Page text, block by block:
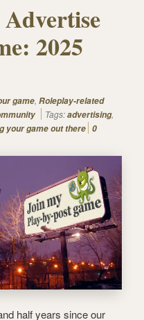
2025
game, Roleplay-related
Tags:advertising,
your game out there 0
half years since our